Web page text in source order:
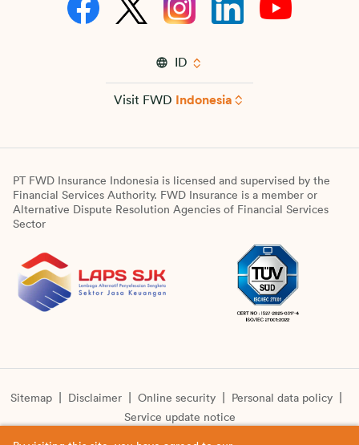
ID
Visit FWD Indonesia
PT FWD Insurance Indonesia is licensed and supervised by the
Financial Services Authority. FWD Insurance is a member or
Alternative Dispute Resolution Agencies of Financial Services
Sector
Sitemap Disclaimer Online security
Personal data policy
Service update notice